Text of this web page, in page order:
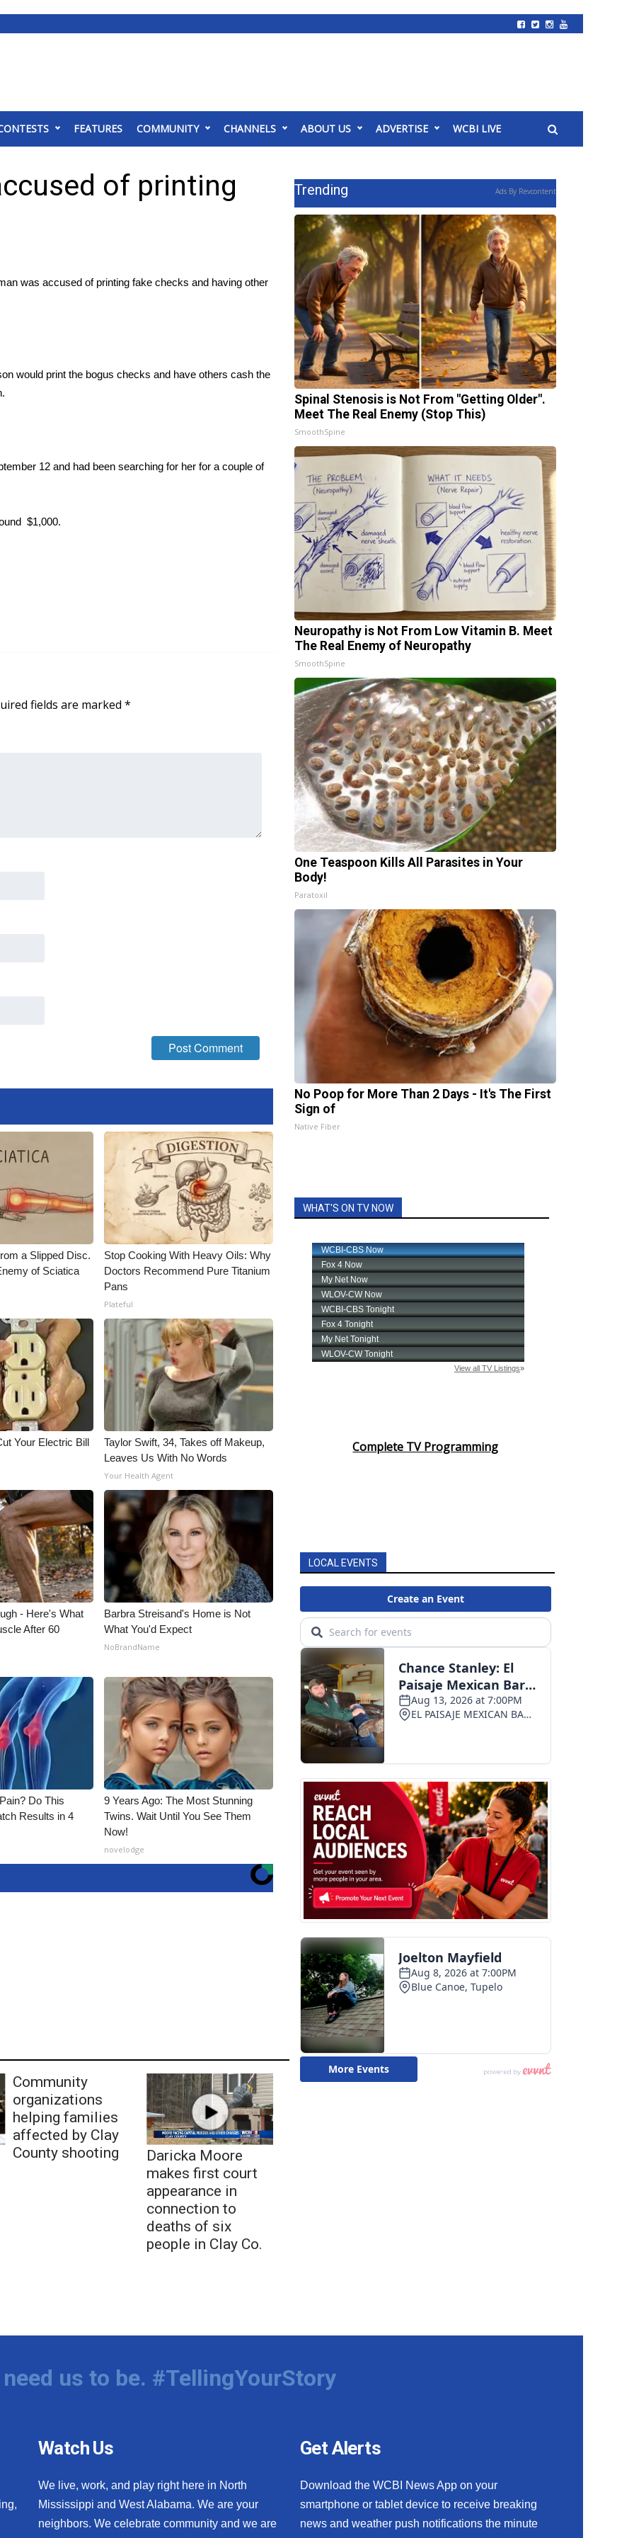
FEATURES COMMUNITY CHANNELS ABOUT US ADVERTISE WCBI LIVE
of printing
was accused of printing fake checks and having other
would print the bogus checks and have others cash the
12 and had been searching for her for a couple of
$1,000.
fields are marked *
a Slipped Disc.
of Sciatica
Stop Cooking With Heavy Oils: Why
Doctors Recommend Pure Titanium
Pans
Plateful
Your Electric Bill
Taylor Swift, 34, Takes off Makeup,
Leaves Us With No Words
Your Health Agent
- Here's What
After 60
Barbra Streisand's Home is Not
What You'd Expect
NoBrandName
Do This
Results in 4
9 Years Ago: The Most Stunning
Twins. Wait Until You See Them
Now!
novelodge
Community
organizations
helping families
affected by Clay
County shooting
Daricka Moore
makes first court
appearance in
connection to
deaths of six
people in Clay Co.
Trending Ads By Revcontent
Spinal Stenosis is Not From "Getting Older".
Meet The Real Enemy (Stop This)
SmoothSpine
Neuropathy is Not From Low Vitamin B. Meet
The Real Enemy of Neuropathy
SmoothSpine
One Teaspoon Kills All Parasites in Your
Body!
Paratoxil
No Poop for More Than 2 Days - It's The First
Sign of
Native Fiber
WHAT'S ON TV NOW
Complete TV Programming
LOCAL EVENTS
us to be. #TellingYourStory
Watch Us
We live, work, and play right here in North
Mississippi and West Alabama. We are your
neighbors. We celebrate community and we are
Get Alerts
Download the WCBI News App on your
smartphone or tablet device to receive breaking
news and weather push notifications the minute